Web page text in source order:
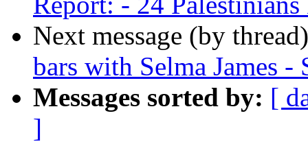
Next message (by
bars with Selma James
Messages sorted by: [
]